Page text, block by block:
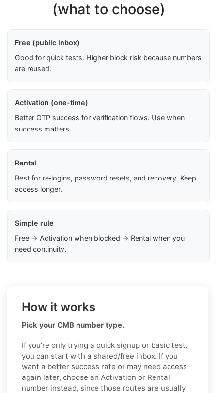
(what to choose)
Free (public inbox)
Good for quick tests. Higher block risk because numbers
are reused.
Activation (one-time)
Better OTP success for verification flows. Use when
success matters.
Rental
Best for re‑logins, password resets, and recovery. Keep
access longer.
Simple rule
Free → Activation when blocked → Rental when you
need continuity.
How it works
Pick your CMB number type.
If you’re only trying a quick signup or basic test,
you can start with a shared/free inbox. If you
want a better success rate or may need access
again later, choose an Activation or Rental
number instead, since those routes are usually